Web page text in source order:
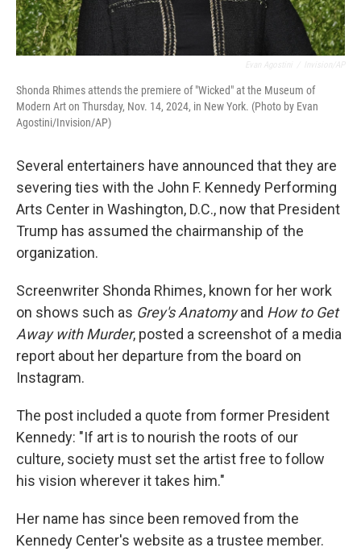
Shonda Rhimes attends the premiere of "Wicked" at the Museum of
Modern Art on Thursday, Nov. 14, 2024, in New York. (Photo by Evan
Agostini/Invision/AP)
Several entertainers have announced that they are
severing ties with the John F. Kennedy Performing
Arts Center in Washington, D.C., now that President
Trump has assumed the chairmanship of the
organization.
Screenwriter Shonda Rhimes, known for her work
on shows such as Grey's Anatomyand How to Get
Away with Murder, posted a screenshot of a media
report about her departure from the board on
Instagram.
The post included a quote from former President
Kennedy: "If art is to nourish the roots of our
culture, society must set the artist free to follow
his vision wherever it takes him."
Her name has since been removed from the
Kennedy Center's website as a trustee member.